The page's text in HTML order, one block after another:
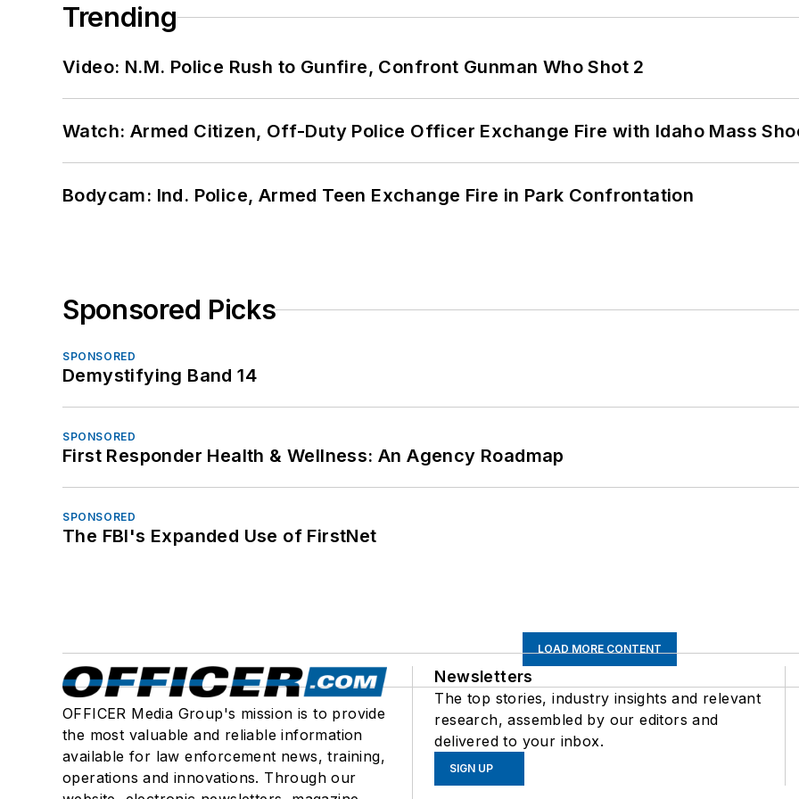
Trending
Video: N.M. Police Rush to Gunfire, Confront Gunman Who Shot 2
Watch: Armed Citizen, Off-Duty Police Officer Exchange Fire with Idaho Mass
Bodycam: Ind. Police, Armed Teen Exchange Fire in Park Confrontation
Sponsored Picks
SPONSORED
Demystifying Band 14
SPONSORED
First Responder Health & Wellness: An Agency Roadmap
SPONSORED
The FBI's Expanded Use of FirstNet
LOAD MORE CONTENT
OFFICER Media Group's mission is to provide
the most valuable and reliable information
available for law enforcement news, training,
operations and innovations. Through our
Newsletters
The top stories, industry insights and relevant
research, assembled by our editors and
delivered to your inbox.
SIGN UP